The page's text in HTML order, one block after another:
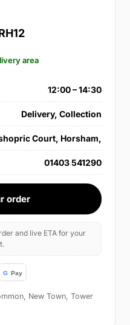
area
12:00 – 14:30
Delivery, Collection
Court, Horsham,
01403 541290
order
and live ETA for your
New Town, Tower